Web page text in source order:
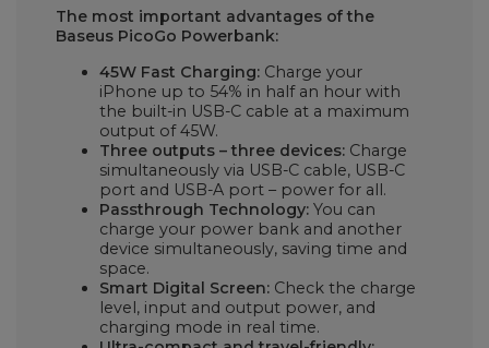
The most important advantages of the
Baseus PicoGo Powerbank:
45W Fast Charging: Charge your
iPhone up to 54% in half an hour with
the built-in USB-C cable at a maximum
output of 45W.
Three outputs – three devices: Charge
simultaneously via USB-C cable, USB-C
port and USB-A port – power for all.
Passthrough Technology: You can
charge your power bank and another
device simultaneously, saving time and
space.
Smart Digital Screen: Check the charge
level, input and output power, and
charging mode in real time.